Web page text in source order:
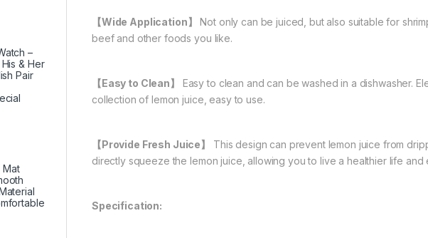
【Wide Application】
Not only can be juiced, but also suitable for
beef and other foods you like.
【Easy to Clean】
Easy to clean and can be washed in a dishwasher.
collection of lemon juice, easy to use.
【Provide Fresh Juice】
This design can prevent lemon juice from
directly squeeze the lemon juice, allowing you to live a healthier life and
Specification:
–
& Her
Pair
Mat